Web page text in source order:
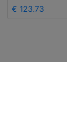
€ 123.73